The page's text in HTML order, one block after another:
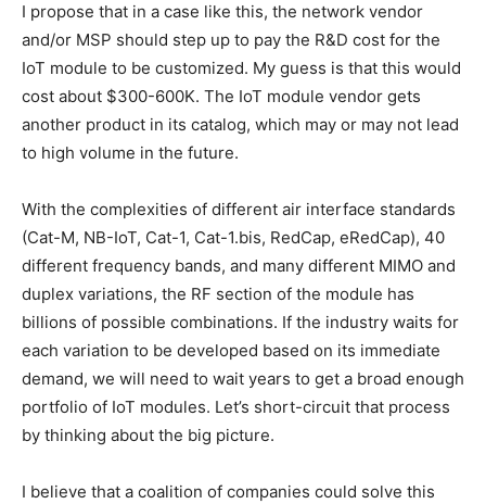
I propose that in a case like this, the network vendor
and/or MSP should step up to pay the R&D cost for the
IoT module to be customized. My guess is that this would
cost about $300-600K. The IoT module vendor gets
another product in its catalog, which may or may not lead
to high volume in the future.
With the complexities of different air interface standards
(Cat-M, NB-IoT, Cat-1, Cat-1.bis, RedCap, eRedCap), 40
different frequency bands, and many different MIMO and
duplex variations, the RF section of the module has
billions of possible combinations. If the industry waits for
each variation to be developed based on its immediate
demand, we will need to wait years to get a broad enough
portfolio of IoT modules. Let’s short-circuit that process
by thinking about the big picture.
I believe that a coalition of companies could solve this